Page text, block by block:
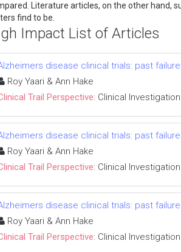
Literature articles, on the other hand,
find to be.
Impact List of Articles
disease clinical trials: past
Roy Yaari & Ann Hake
Trail Perspective: Clinical Investigation
disease clinical trials: past
Roy Yaari & Ann Hake
Trail Perspective: Clinical Investigation
disease clinical trials: past
Roy Yaari & Ann Hake
Trail Perspective: Clinical Investigation